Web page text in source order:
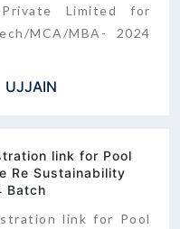
Limited for
MCA/MBA- 2024
UJJAIN
link for Pool
Re Sustainability
Batch
link for Pool